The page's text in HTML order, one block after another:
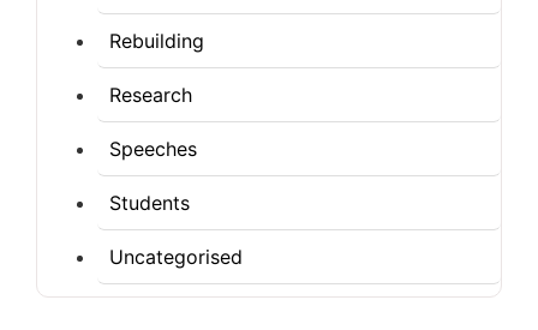
Rebuilding
Research
Speeches
Students
Uncategorised